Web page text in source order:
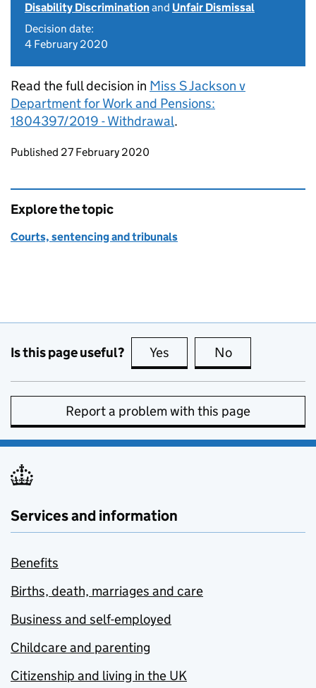
Disability Discriminationand Unfair Dismissal
Decision date:
4 February 2020
Read the full decision in Miss S Jackson v
Department for Work and Pensions:
1804397/2019 - Withdrawal.
Updates to this page
Published 27 February 2020
Explore the topic
Courts, sentencing and tribunals
Is this page useful? Yes this page is useful
No
Report a problem with this page
Services and information
Benefits
Births, death, marriages and care
Business and self-employed
Childcare and parenting
Citizenship and living in the UK